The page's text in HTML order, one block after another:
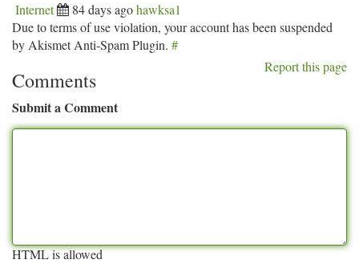
Internet 84 days agohawksa1
Due to terms of use violation, your account has been suspended
by Akismet Anti-Spam Plugin. #
Report this page
Comments
Submit a Comment
HTML is allowed